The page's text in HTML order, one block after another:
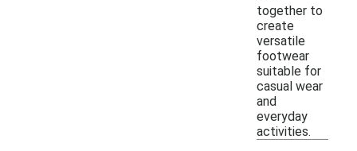
together to
create
versatile
footwear
suitable for
casual wear
and
everyday
activities.